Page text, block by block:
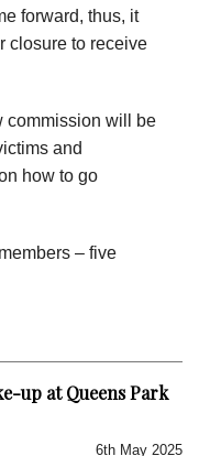
forward, thus, it
closure to receive
commission will be
and
how to go
– five
up at Queens Park
6th May 2025